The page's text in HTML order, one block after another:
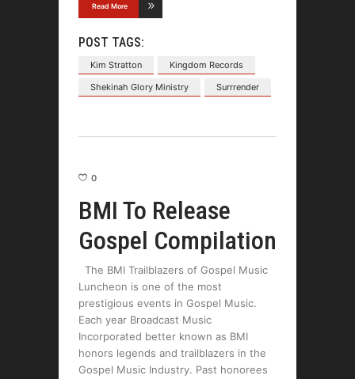
Read More
POST TAGS:
Kim Stratton
Kingdom Records
Shekinah Glory Ministry
Surrrender
0
BMI To Release
Gospel Compilation
The BMI Trailblazers of Gospel Music
Luncheon is one of the most
prestigious events in Gospel Music.
Each year Broadcast Music
Incorporated better known as BMI
honors legends and trailblazers in the
Gospel Music Industry. Past honorees